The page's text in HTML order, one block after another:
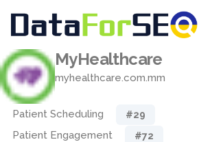
MyHealthcare
myhealthcare.com.mm
Patient Scheduling #29
Patient Engagement #72